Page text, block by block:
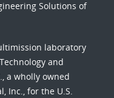
Solutions of
laboratory
and
a wholly owned
Inc., for the U.S.